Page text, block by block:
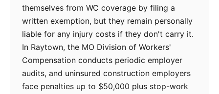
themselves from WC coverage by filing a
written exemption, but they remain personally
liable for any injury costs if they don't carry it.
In Raytown, the MO Division of Workers'
Compensation conducts periodic employer
audits, and uninsured construction employers
face penalties up to $50,000 plus stop-work